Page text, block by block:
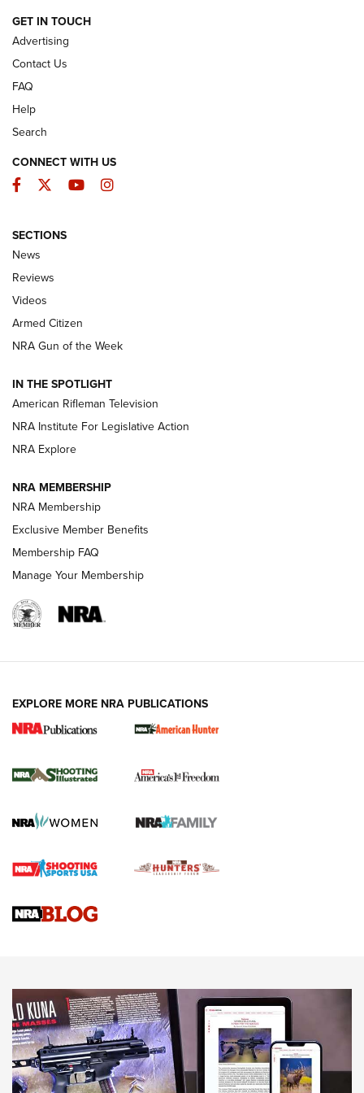
ARMED CITIZEN
The Armed Citizen® Aug. 7, 2026 | An
Official Journal Of The NRA
ARMED CITIZEN
ONLINE
NRA Women | The Armed Citizen® Reload August 7, 2026
NRA Women | The Armed Citizen® Reload July 24, 2026
ARMED CITIZEN
AMERICAN RIFLEMAN NEWS
New for 2026: KJI K950 Tripod and Titan
The NRA
Screwworm Invasion Stalling at the Southern Border | An
Braves Defy Hunting & Fishing Night Scarcity in MLB | An
Sierra Presents 3 New Rifle Bullets | An Official Journal Of
NEWS NEWS
AMERICAN RIFLEMAN REVIEWS
GET IN TOUCH
Advertising
Contact Us
FAQ
Help
Search
CONNECT WITH US
Facebook
TwitterYouTubeInstagram
SECTIONS
News
Reviews
Videos
Armed Citizen
NRA Gun of the Week
IN THE SPOTLIGHT
American Rifleman Television
NRA Institute For Legislative Action
NRA Explore
NRA MEMBERSHIP
NRA Membership
Exclusive Member Benefits
Membership FAQ
Manage Your Membership
EXPLORE MORE NRA PUBLICATIONS